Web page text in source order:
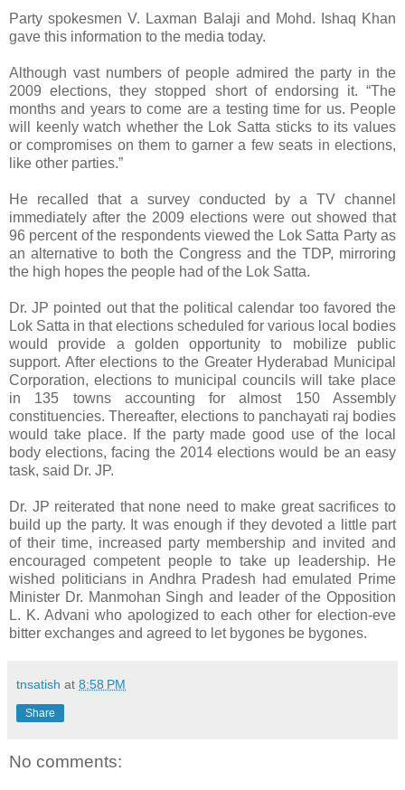
Party spokesmen V. Laxman Balaji and Mohd. Ishaq Khan
gave this information to the media today.
Although vast numbers of people admired the party in the
2009 elections, they stopped short of endorsing it. “The
months and years to come are a testing time for us. People
will keenly watch whether the Lok Satta sticks to its values
or compromises on them to garner a few seats in elections,
like other parties.”
He recalled that a survey conducted by a TV channel
immediately after the 2009 elections were out showed that
96 percent of the respondents viewed the Lok Satta Party as
an alternative to both the Congress and the TDP, mirroring
the high hopes the people had of the Lok Satta.
Dr. JP pointed out that the political calendar too favored the
Lok Satta in that elections scheduled for various local bodies
would provide a golden opportunity to mobilize public
support. After elections to the Greater Hyderabad Municipal
Corporation, elections to municipal councils will take place
in 135 towns accounting for almost 150 Assembly
constituencies. Thereafter, elections to panchayati raj bodies
would take place. If the party made good use of the local
body elections, facing the 2014 elections would be an easy
task, said Dr. JP.
Dr. JP reiterated that none need to make great sacrifices to
build up the party. It was enough if they devoted a little part
of their time, increased party membership and invited and
encouraged competent people to take up leadership. He
wished politicians in Andhra Pradesh had emulated Prime
Minister Dr. Manmohan Singh and leader of the Opposition
L. K. Advani who apologized to each other for election-eve
bitter exchanges and agreed to let bygones be bygones.
tnsatish at 8:58 PM
Share
No comments: